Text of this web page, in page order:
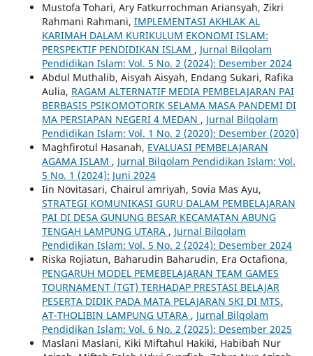
Mustofa Tohari, Ary Fatkurrochman Ariansyah, Zikri
Rahmani Rahmani, IMPLEMENTASI AKHLAK AL
KARIMAH DALAM KURIKULUM EKONOMI ISLAM:
PERSPEKTIF PENDIDIKAN ISLAM , Jurnal Bilqolam
Pendidikan Islam: Vol. 5 No. 2 (2024): Desember 2024
Abdul Muthalib, Aisyah Aisyah, Endang Sukari, Rafika
Aulia, RAGAM ALTERNATIF MEDIA PEMBELAJARAN PAI
BERBASIS PSIKOMOTORIK SELAMA MASA PANDEMI DI
MA PERSIAPAN NEGERI 4 MEDAN , Jurnal Bilqolam
Pendidikan Islam: Vol. 1 No. 2 (2020): Desember (2020)
Maghfirotul Hasanah, EVALUASI PEMBELAJARAN
AGAMA ISLAM , Jurnal Bilqolam Pendidikan Islam: Vol.
5 No. 1 (2024): Juni 2024
Iin Novitasari, Chairul amriyah, Sovia Mas Ayu,
STRATEGI KOMUNIKASI GURU DALAM PEMBELAJARAN
PAI DI DESA GUNUNG BESAR KECAMATAN ABUNG
TENGAH LAMPUNG UTARA , Jurnal Bilqolam
Pendidikan Islam: Vol. 5 No. 2 (2024): Desember 2024
Riska Rojiatun, Baharudin Baharudin, Era Octafiona,
PENGARUH MODEL PEMEBELAJARAN TEAM GAMES
TOURNAMENT (TGT) TERHADAP PRESTASI BELAJAR
PESERTA DIDIK PADA MATA PELAJARAN SKI DI MTS.
AT-THOLIBIN LAMPUNG UTARA , Jurnal Bilqolam
Pendidikan Islam: Vol. 6 No. 2 (2025): Desember 2025
Maslani Maslani, Kiki Miftahul Hakiki, Habibah Nur